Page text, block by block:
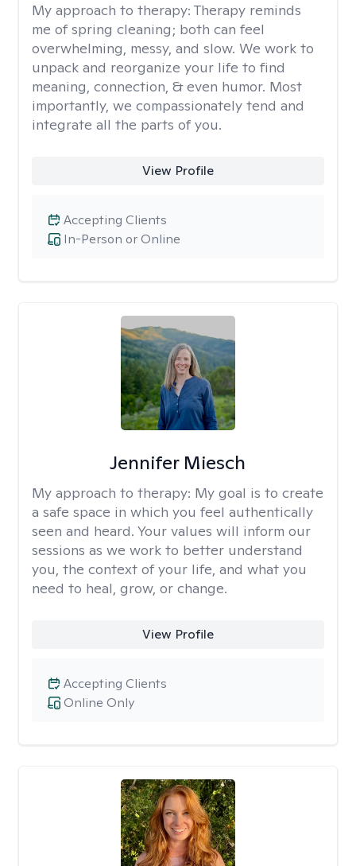
My approach to therapy: Therapy reminds
me of spring cleaning; both can feel
overwhelming, messy, and slow. We work to
unpack and reorganize your life to find
meaning, connection, & even humor. Most
importantly, we compassionately tend and
integrate all the parts of you.
View Profile
In-Person or Online
Accepting Clients
Jennifer Miesch
My approach to therapy: My goal is to create
a safe space in which you feel authentically
seen and heard. Your values will inform our
sessions as we work to better understand
you, the context of your life, and what you
need to heal, grow, or change.
View Profile
Online Only
Accepting Clients